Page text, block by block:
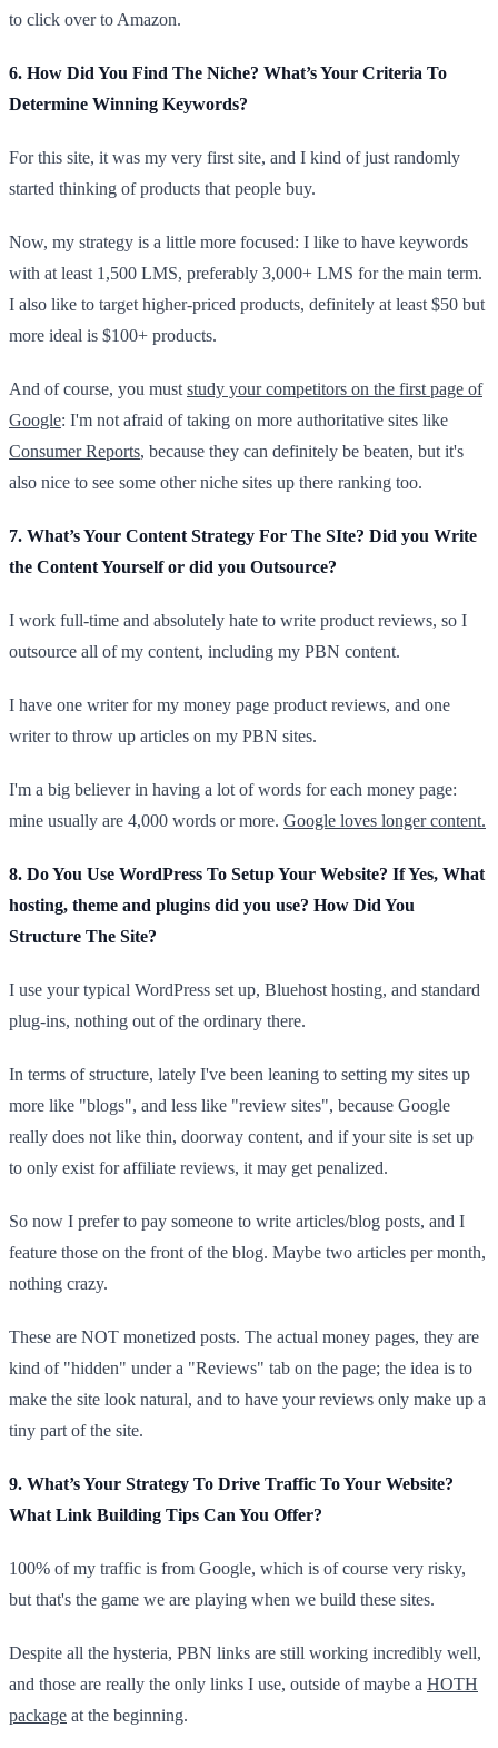
to click over to Amazon.
6. How Did You Find The Niche? What’s Your Criteria To
Determine Winning Keywords?
For this site, it was my very first site, and I kind of just randomly
started thinking of products that people buy.
Now, my strategy is a little more focused: I like to have keywords
with at least 1,500 LMS, preferably 3,000+ LMS for the main term.
I also like to target higher-priced products, definitely at least $50 but
more ideal is $100+ products.
And of course, you must study your competitors on the first page of
Google: I'm not afraid of taking on more authoritative sites like
Consumer Reports, because they can definitely be beaten, but it's
also nice to see some other niche sites up there ranking too.
7. What’s Your Content Strategy For The SIte? Did you Write
the Content Yourself or did you Outsource?
I work full-time and absolutely hate to write product reviews, so I
outsource all of my content, including my PBN content.
I have one writer for my money page product reviews, and one
writer to throw up articles on my PBN sites.
I'm a big believer in having a lot of words for each money page:
mine usually are 4,000 words or more. Google loves longer content.
8. Do You Use WordPress To Setup Your Website? If Yes, What
hosting, theme and plugins did you use? How Did You
Structure The Site?
I use your typical WordPress set up, Bluehost hosting, and standard
plug-ins, nothing out of the ordinary there.
In terms of structure, lately I've been leaning to setting my sites up
more like "blogs", and less like "review sites", because Google
really does not like thin, doorway content, and if your site is set up
to only exist for affiliate reviews, it may get penalized.
So now I prefer to pay someone to write articles/blog posts, and I
feature those on the front of the blog. Maybe two articles per month,
nothing crazy.
These are NOT monetized posts. The actual money pages, they are
kind of "hidden" under a "Reviews" tab on the page; the idea is to
make the site look natural, and to have your reviews only make up a
tiny part of the site.
9. What’s Your Strategy To Drive Traffic To Your Website?
What Link Building Tips Can You Offer?
100% of my traffic is from Google, which is of course very risky,
but that's the game we are playing when we build these sites.
Despite all the hysteria, PBN links are still working incredibly well,
and those are really the only links I use, outside of maybe a HOTH
package at the beginning.